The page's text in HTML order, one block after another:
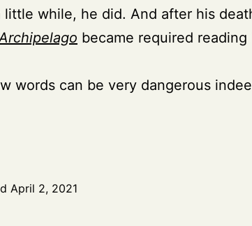
little while, he did. And after his
became required reading
words can be very dangerous
April 2, 2021